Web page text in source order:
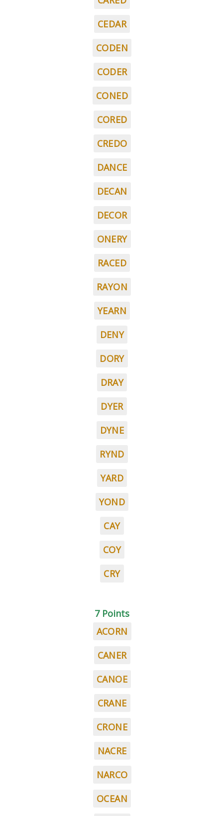
CEDAR
CODEN
CODER
CONED
CORED
CREDO
DANCE
DECAN
DECOR
ONERY
RACED
RAYON
YEARN
DENY
DORY
DRAY
DYER
DYNE
RYND
YARD
YOND
CAY
COY
CRY
7 Points
ACORN
CANER
CANOE
CRANE
CRONE
NACRE
NARCO
OCEAN